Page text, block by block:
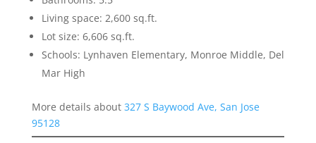
Living space: 2,600 sq.ft.
Lot size: 6,606 sq.ft.
Schools: Lynhaven Elementary, Monroe Middle, Del
Mar High
More details about 327 S Baywood Ave, San Jose
95128